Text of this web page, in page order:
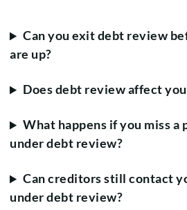
Can you exit debt review
are up?
Does debt review affect
What happens if you miss a
under debt review?
Can creditors still contact
under debt review?